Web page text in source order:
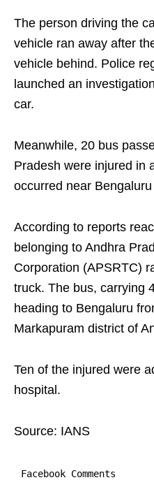
The person driving the
vehicle ran away after
vehicle behind. Police
launched an
car.
Meanwhile, 20 bus
Pradesh were injured in
occurred near
According to reports
belonging to Andhra
Corporation (APSRTC)
truck. The bus, carrying
heading to Bengaluru
Markapuram district of
Ten of the injured were
hospital.
Source: IANS
Facebook Comments